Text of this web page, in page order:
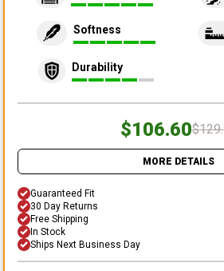
Softness
Durability
$106.60
MORE DETAILS
Guaranteed Fit
30 Day Returns
Free Shipping
In Stock
Ships Next Business Day